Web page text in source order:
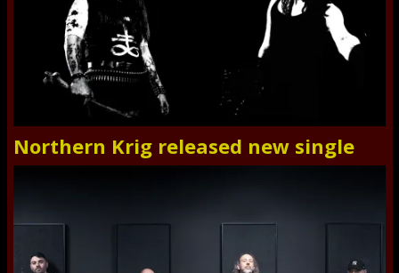
Northern Krig released new single